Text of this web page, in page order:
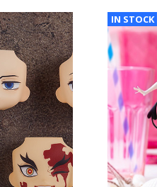
IN STOCK